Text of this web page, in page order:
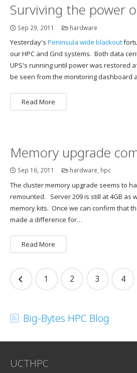
Surviving the power
Sep 29, 2011 hardware
Yesterday's Peninsula wide blackout
our HPC and Grid systems. Both data
UPS's running until power was restored
be seen from the monitoring dashboard
Read More
Memory upgrade
Sep 16, 2011 hardware, hpc
The cluster memory upgrade seems to
remounted. Server 209 is still at 4GB as
memory kits. Once we can confirm that
made a difference for…
Read More
Posts
1 2 3 4
Big-Bytes HPC Blog
UCTHPC